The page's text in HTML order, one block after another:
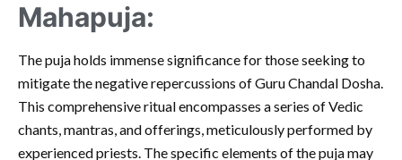
Mahapuja:
The puja holds immense significance for those seeking to
mitigate the negative repercussions of Guru Chandal Dosha.
This comprehensive ritual encompasses a series of Vedic
chants, mantras, and offerings, meticulously performed by
experienced priests. The specific elements of the puja may